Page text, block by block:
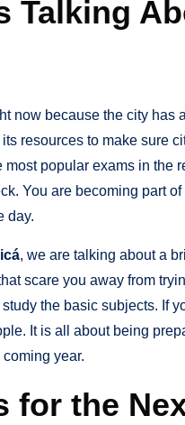
Talking
now because the city has
resources to make sure
most popular exams in the
You are becoming part
day.
, we are talking about a
scare you away from
the basic subjects. If
It is all about being
year.
for the